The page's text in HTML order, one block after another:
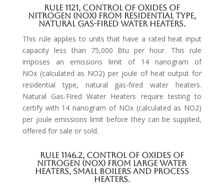
Rule 1121, Control of Oxides of
Nitrogen (NOx) from Residential Type,
Natural Gas-Fired Water Heaters.
This rule applies to units that have a rated heat input
capacity less than 75,000 Btu per hour. This rule
imposes an emissions limit of 14 nanogram of
NOx (calculated as NO2) per joule of heat output for
residential type, natural gas-fired water heaters.
Natural Gas-Fired Water Heaters require testing to
certify with 14 nanogram of NOx (calculated as NO2)
per joule emissions limit before they can be supplied,
offered for sale or sold.
Rule 1146.2, Control of Oxides of
Nitrogen (NOx) from Large Water
Heaters, Small Boilers and Process
Heaters.